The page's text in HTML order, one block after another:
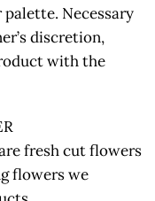
Necessary
discretion,
with the
fresh cut flowers
flowers we